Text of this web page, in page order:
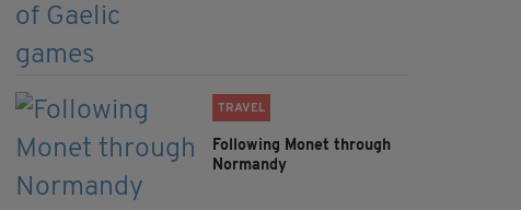
TRAVEL
Following Monet through
Normandy